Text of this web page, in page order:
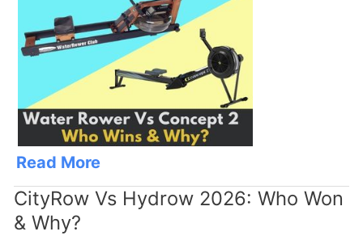
Read More
CityRow Vs Hydrow 2026: Who Won
& Why?